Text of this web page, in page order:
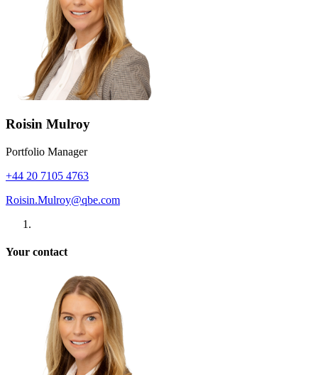
Roisin Mulroy
Portfolio Manager
+44 20 7105 4763
Roisin.Mulroy@qbe.com
Your contact